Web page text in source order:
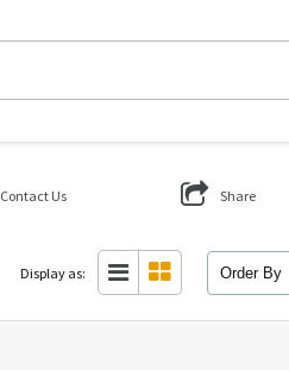
Contact Us Share
Display as: Order By